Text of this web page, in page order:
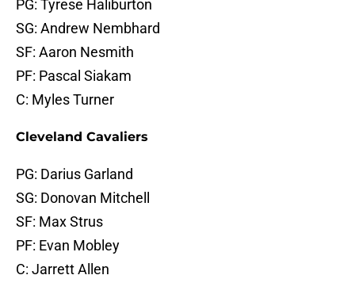
PG: Tyrese Haliburton
SG: Andrew Nembhard
SF: Aaron Nesmith
PF: Pascal Siakam
C: Myles Turner
Cleveland Cavaliers
PG: Darius Garland
SG: Donovan Mitchell
SF: Max Strus
PF: Evan Mobley
C: Jarrett Allen